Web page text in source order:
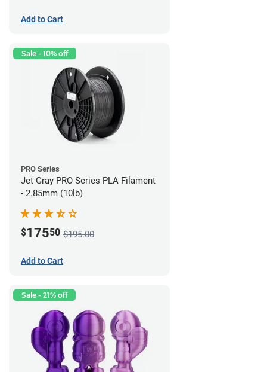
Add to Cart
Sale - 10% off
PRO Series
Jet Gray PRO Series PLA Filament
- 2.85mm (10lb)
$17550 $195.00
Add to Cart
Sale - 21% off